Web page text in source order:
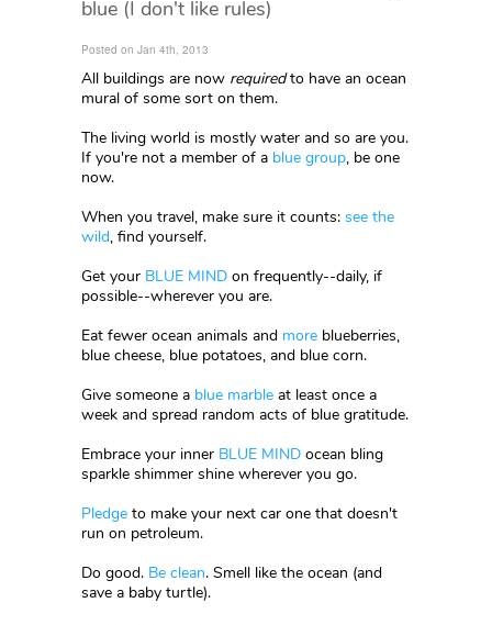
blue (I don't like rules)
Posted on Jan 4th, 2013
All buildings are now requiredto have an ocean
mural of some sort on them.
The living world is mostly water and so are you.
If you're not a member of a blue group, be one
now.
When you travel, make sure it counts: see the
wild, find yourself.
Get your BLUE MIND on frequently--daily, if
possible--wherever you are.
Eat fewer ocean animals and more blueberries,
blue cheese, blue potatoes, and blue corn.
Give someone a blue marble at least once a
week and spread random acts of blue gratitude.
Embrace your inner BLUE MIND ocean bling
sparkle shimmer shine wherever you go.
Pledge to make your next car one that doesn't
run on petroleum.
Do good. Be clean. Smell like the ocean (and
save a baby turtle).